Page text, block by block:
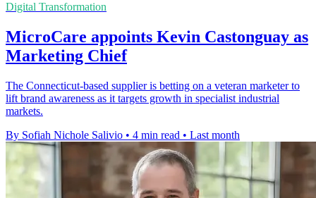
Digital Transformation
MicroCare appoints Kevin Castonguay as
Marketing Chief
The Connecticut-based supplier is betting on a veteran marketer to
lift brand awareness as it targets growth in specialist industrial
markets.
By Sofiah Nichole Salivio • 4 min read • Last month